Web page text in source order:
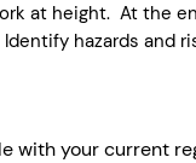
at height. At the
hazards and
with your current